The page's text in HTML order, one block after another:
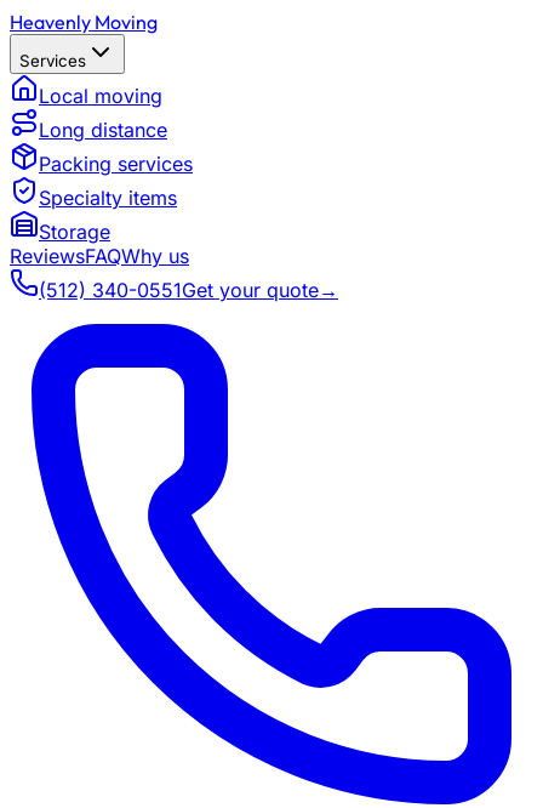
Heavenly Moving
Services
Local moving
Long distance
Packing services
Specialty items
Storage
ReviewsFAQWhy us
(512) 340-0551Get your quote→